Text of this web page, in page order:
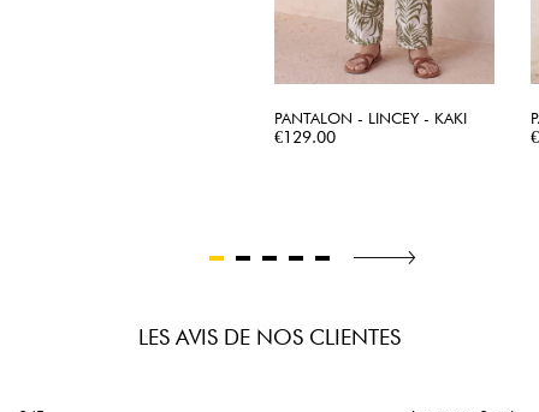
PANTALON - LINCEY - KAKI
Price
€129.00
LES AVIS DE NOS CLIENTES